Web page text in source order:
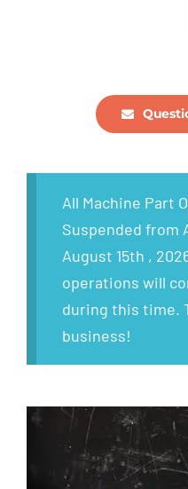
All Machine Part
Suspended from
August 15th ,
operations will
during this time.
business!